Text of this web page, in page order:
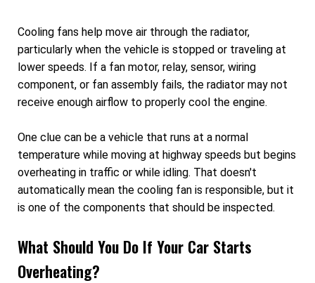
Cooling fans help move air through the radiator,
particularly when the vehicle is stopped or traveling at
lower speeds. If a fan motor, relay, sensor, wiring
component, or fan assembly fails, the radiator may not
receive enough airflow to properly cool the engine.
One clue can be a vehicle that runs at a normal
temperature while moving at highway speeds but begins
overheating in traffic or while idling. That doesn't
automatically mean the cooling fan is responsible, but it
is one of the components that should be inspected.
What Should You Do If Your Car Starts
Overheating?